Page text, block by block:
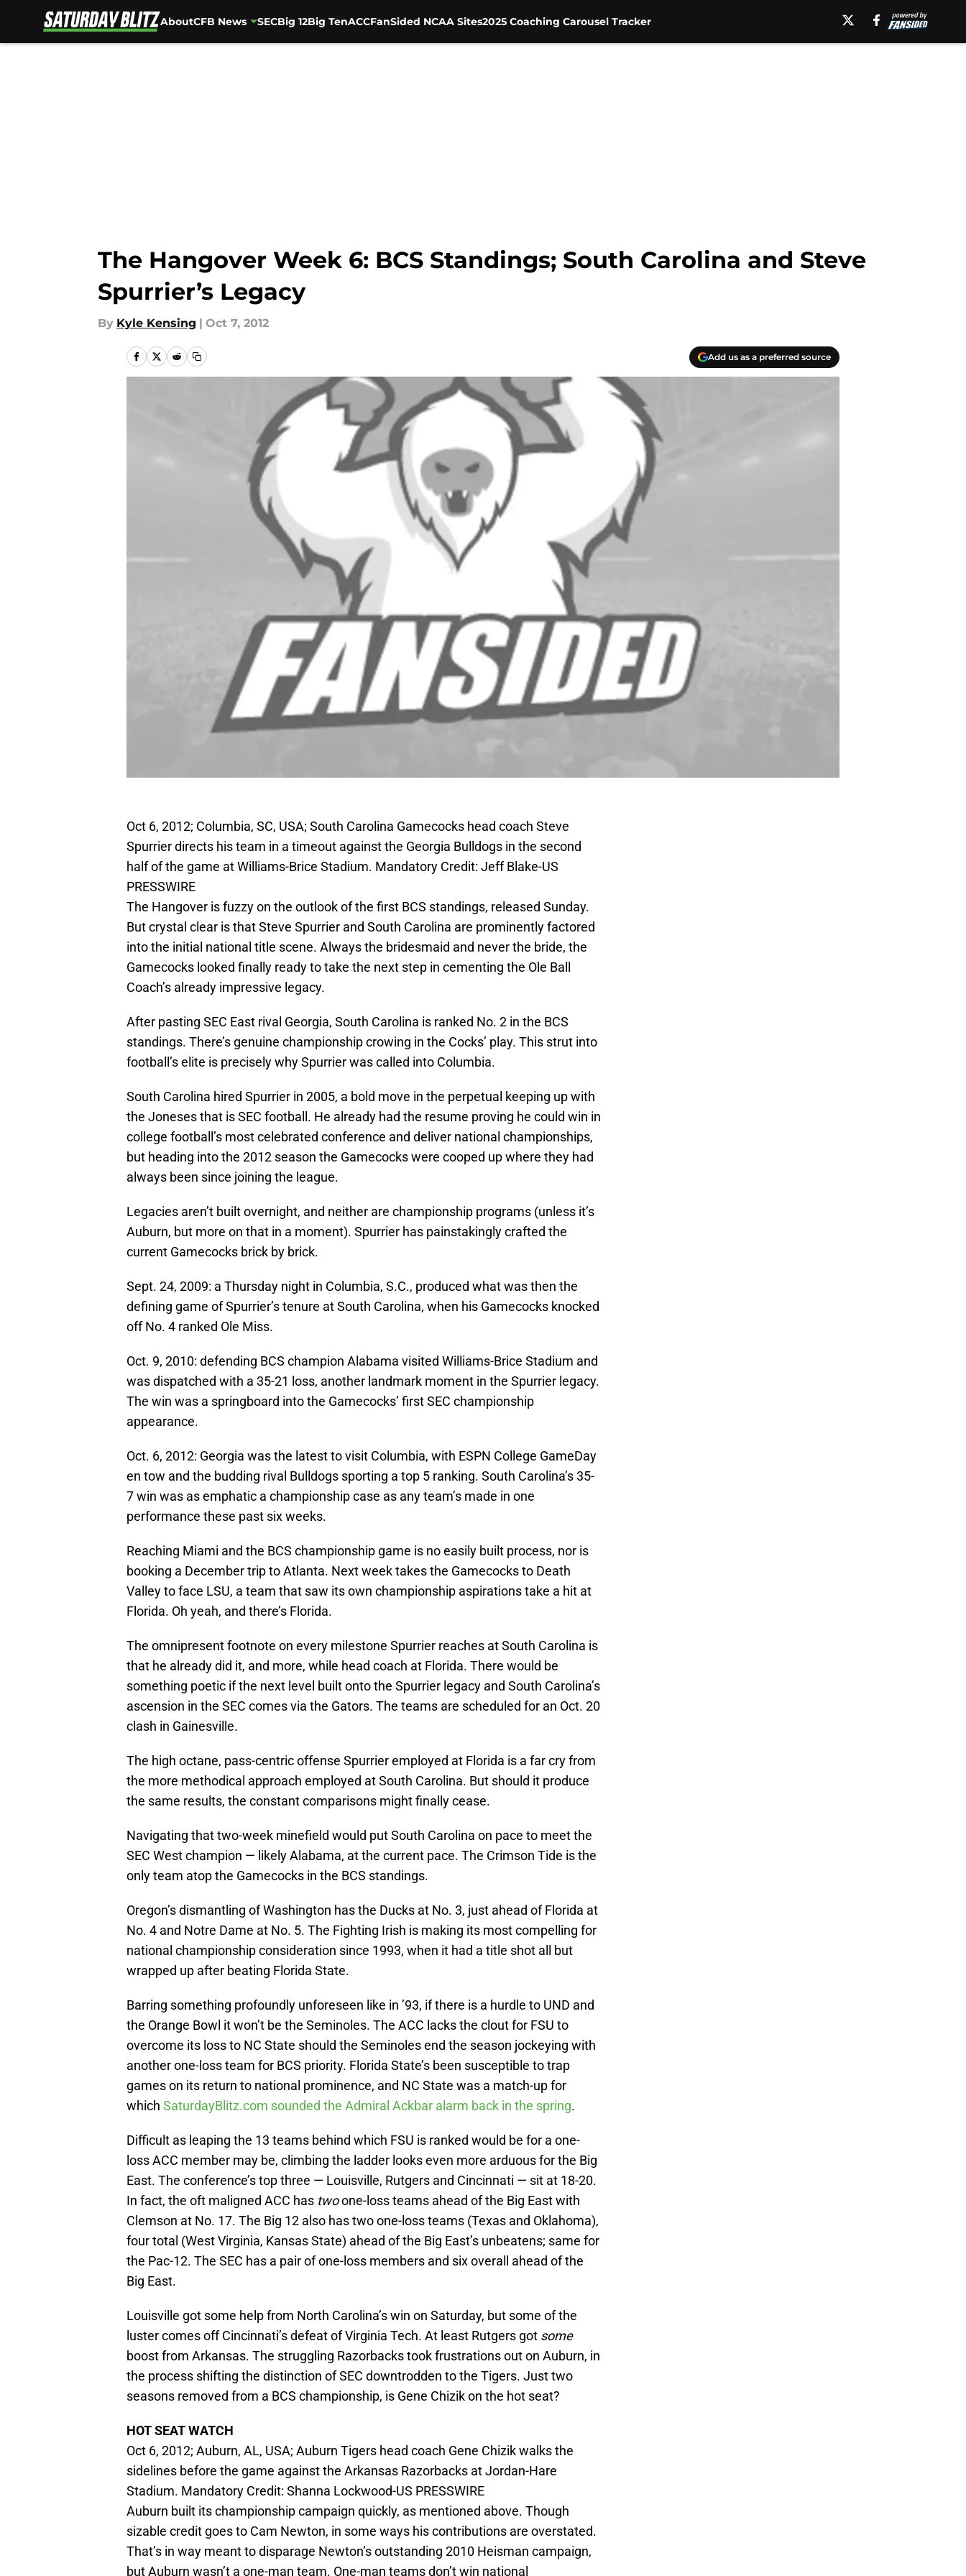
AboutCFB News SECBig 12Big TenACCFanSided NCAA Sites2025 Coaching Carousel Tracker
The Hangover Week 6: BCS Standings; South Carolina and Steve
Spurrier’s Legacy
By Kyle Kensing | Oct 7, 2012
Add us as a preferred source
Oct 6, 2012; Columbia, SC, USA; South Carolina Gamecocks head coach Steve
Spurrier directs his team in a timeout against the Georgia Bulldogs in the second
half of the game at Williams-Brice Stadium. Mandatory Credit: Jeff Blake-US
PRESSWIRE
The Hangover is fuzzy on the outlook of the first BCS standings, released Sunday.
But crystal clear is that Steve Spurrier and South Carolina are prominently factored
into the initial national title scene. Always the bridesmaid and never the bride, the
Gamecocks looked finally ready to take the next step in cementing the Ole Ball
Coach’s already impressive legacy.
After pasting SEC East rival Georgia, South Carolina is ranked No. 2 in the BCS
standings. There’s genuine championship crowing in the Cocks’ play. This strut into
football’s elite is precisely why Spurrier was called into Columbia.
South Carolina hired Spurrier in 2005, a bold move in the perpetual keeping up with
the Joneses that is SEC football. He already had the resume proving he could win in
college football’s most celebrated conference and deliver national championships,
but heading into the 2012 season the Gamecocks were cooped up where they had
always been since joining the league.
Legacies aren’t built overnight, and neither are championship programs (unless it’s
Auburn, but more on that in a moment). Spurrier has painstakingly crafted the
current Gamecocks brick by brick.
Sept. 24, 2009: a Thursday night in Columbia, S.C., produced what was then the
defining game of Spurrier’s tenure at South Carolina, when his Gamecocks knocked
off No. 4 ranked Ole Miss.
Oct. 9, 2010: defending BCS champion Alabama visited Williams-Brice Stadium and
was dispatched with a 35-21 loss, another landmark moment in the Spurrier legacy.
The win was a springboard into the Gamecocks’ first SEC championship
appearance.
Oct. 6, 2012: Georgia was the latest to visit Columbia, with ESPN College GameDay
en tow and the budding rival Bulldogs sporting a top 5 ranking. South Carolina’s 35-
7 win was as emphatic a championship case as any team’s made in one
performance these past six weeks.
Reaching Miami and the BCS championship game is no easily built process, nor is
booking a December trip to Atlanta. Next week takes the Gamecocks to Death
Valley to face LSU, a team that saw its own championship aspirations take a hit at
Florida. Oh yeah, and there’s Florida.
The omnipresent footnote on every milestone Spurrier reaches at South Carolina is
that he already did it, and more, while head coach at Florida. There would be
something poetic if the next level built onto the Spurrier legacy and South Carolina’s
ascension in the SEC comes via the Gators. The teams are scheduled for an Oct. 20
clash in Gainesville.
The high octane, pass-centric offense Spurrier employed at Florida is a far cry from
the more methodical approach employed at South Carolina. But should it produce
the same results, the constant comparisons might finally cease.
Navigating that two-week minefield would put South Carolina on pace to meet the
SEC West champion — likely Alabama, at the current pace. The Crimson Tide is the
only team atop the Gamecocks in the BCS standings.
Oregon’s dismantling of Washington has the Ducks at No. 3, just ahead of Florida at
No. 4 and Notre Dame at No. 5. The Fighting Irish is making its most compelling for
national championship consideration since 1993, when it had a title shot all but
wrapped up after beating Florida State.
Barring something profoundly unforeseen like in ’93, if there is a hurdle to UND and
the Orange Bowl it won’t be the Seminoles. The ACC lacks the clout for FSU to
overcome its loss to NC State should the Seminoles end the season jockeying with
another one-loss team for BCS priority. Florida State’s been susceptible to trap
games on its return to national prominence, and NC State was a match-up for
which SaturdayBlitz.com sounded the Admiral Ackbar alarm back in the spring.
Difficult as leaping the 13 teams behind which FSU is ranked would be for a one-
loss ACC member may be, climbing the ladder looks even more arduous for the Big
East. The conference’s top three — Louisville, Rutgers and Cincinnati — sit at 18-20.
In fact, the oft maligned ACC has twoone-loss teams ahead of the Big East with
Clemson at No. 17. The Big 12 also has two one-loss teams (Texas and Oklahoma),
four total (West Virginia, Kansas State) ahead of the Big East’s unbeatens; same for
the Pac-12. The SEC has a pair of one-loss members and six overall ahead of the
Big East.
Louisville got some help from North Carolina’s win on Saturday, but some of the
luster comes off Cincinnati’s defeat of Virginia Tech. At least Rutgers got some
boost from Arkansas. The struggling Razorbacks took frustrations out on Auburn, in
the process shifting the distinction of SEC downtrodden to the Tigers. Just two
seasons removed from a BCS championship, is Gene Chizik on the hot seat?
HOT SEAT WATCH
Oct 6, 2012; Auburn, AL, USA; Auburn Tigers head coach Gene Chizik walks the
sidelines before the game against the Arkansas Razorbacks at Jordan-Hare
Stadium. Mandatory Credit: Shanna Lockwood-US PRESSWIRE
Auburn built its championship campaign quickly, as mentioned above. Though
sizable credit goes to Cam Newton, in some ways his contributions are overstated.
That’s in way meant to disparage Newton’s outstanding 2010 Heisman campaign,
but Auburn wasn’t a one-man team. One-man teams don’t win national